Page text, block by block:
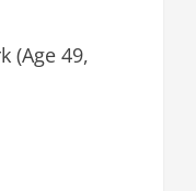
(Age 49,